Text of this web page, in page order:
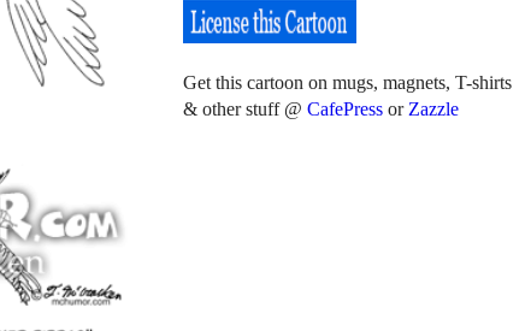
Get this cartoon on mugs, magnets, T-shirts
& other stuff @ CafePressor Zazzle